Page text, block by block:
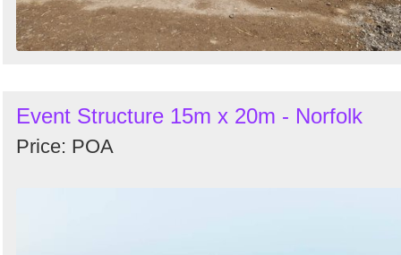
Event Structure 15m x 20m - Norfolk
Price: POA